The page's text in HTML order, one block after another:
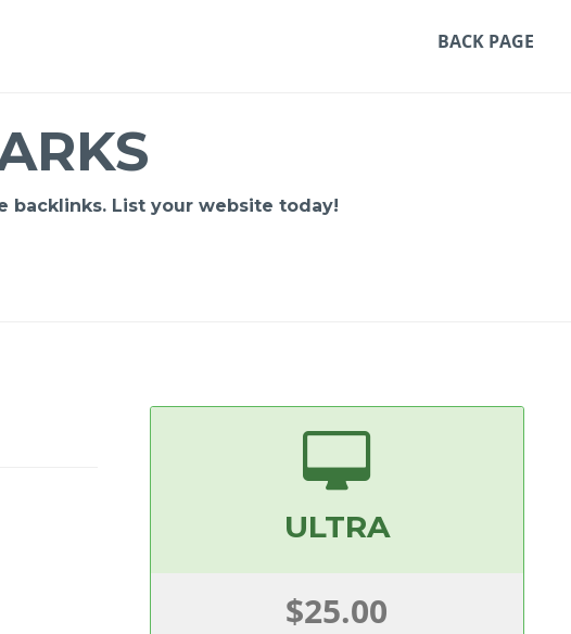
BACK PAGE
List your website today!
ULTRA
$25.00